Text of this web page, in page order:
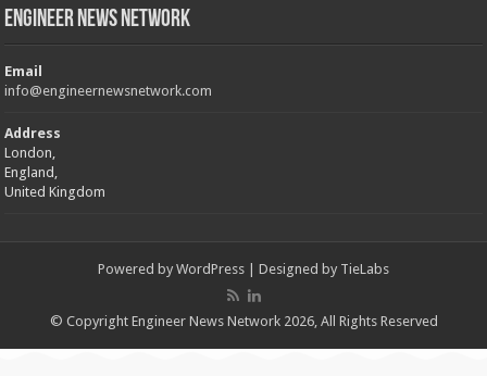
Engineer News Network
Email
info@engineernewsnetwork.com
Address
London,
England,
United Kingdom
Powered by WordPress | Designed by TieLabs
© Copyright Engineer News Network 2026, All Rights Reserved